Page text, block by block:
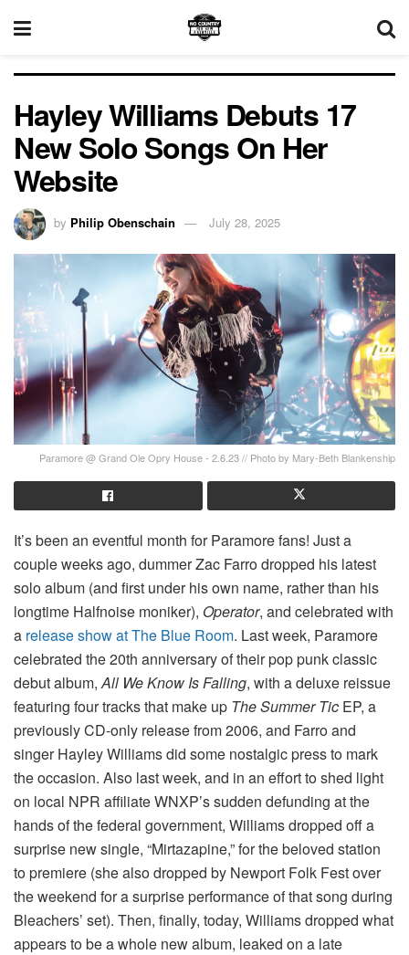
Hayley Williams Debuts 17
New Solo Songs On Her
Website
by Philip Obenschain July 28, 2025
Paramore @ Grand Ole Opry House - 2.6.23 // Photo by Mary-Beth Blankenship
It’s been an eventful month for Paramore fans! Just a
couple weeks ago, dummer Zac Farro dropped his latest
solo album (and first under his own name, rather than his
longtime Halfnoise moniker), Operator, and celebrated with
a release show at The Blue Room. Last week, Paramore
celebrated the 20th anniversary of their pop punk classic
debut album,All We Know Is Falling, with a deluxe reissue
featuring four tracks that make up The Summer Tic EP, a
previously CD-only release from 2006, and Farro and
singer Hayley Williams did some nostalgic press to mark
the occasion. Also last week, and in an effort to shed light
on local NPR affiliate WNXP’s sudden defunding at the
hands of the federal government, Williams dropped off a
surprise new single, “Mirtazapine,” for the beloved station
to premiere (she also dropped by Newport Folk Fest over
the weekend for a surprise performance of that song during
Bleachers’ set). Then, finally, today, Williams dropped what
appears to be a whole new album, leaked on a late